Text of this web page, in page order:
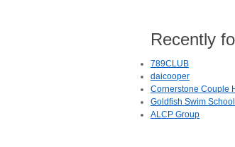
Recently
789CLUB
daicooper
Cornerstone Couple
Goldfish Swim
ALCP Group